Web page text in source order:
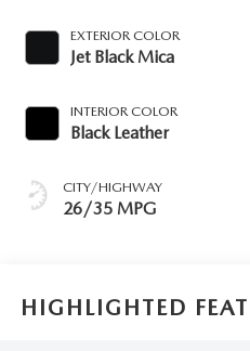
EXTERIOR COLOR
Jet Black Mica
INTERIOR COLOR
Black Leather
CITY/HIGHWAY
26/35 MPG
HIGHLIGHTED